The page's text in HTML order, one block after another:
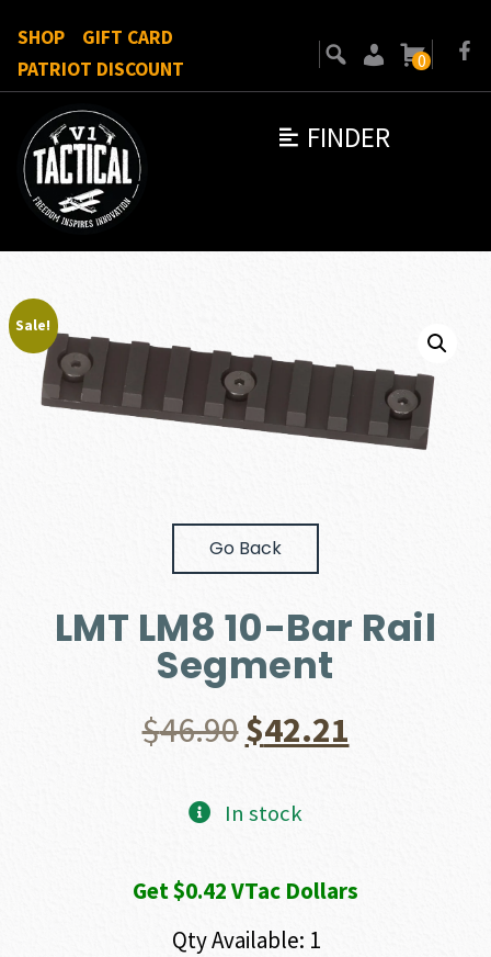
FINDER
SHOP
GIFT CARD
PATRIOT DISCOUNT
0
Sale!
Go Back
LMT LM8 10-Bar Rail
Segment
$46.90Original
$46.90.
$42.21
$42.21.
In stock
Get $0.42 VTac Dollars
Qty Available: 1